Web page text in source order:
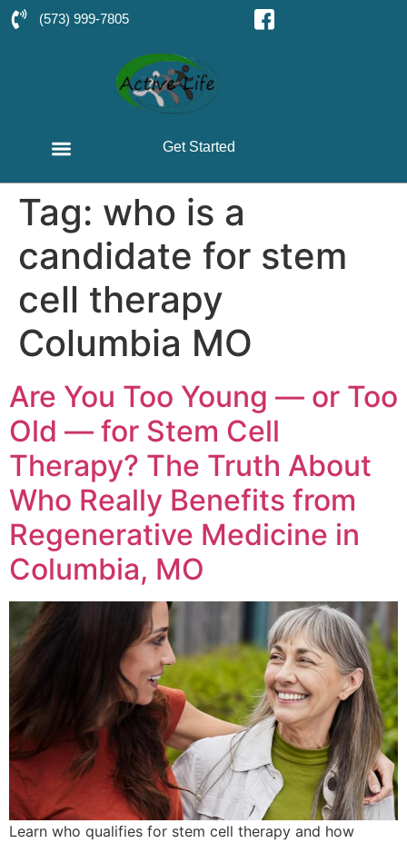
(573) 999-7805
Get Started
Tag: who is a
candidate for stem
cell therapy
Columbia MO
Are You Too Young — or Too
Old — for Stem Cell
Therapy? The Truth About
Who Really Benefits from
Regenerative Medicine in
Columbia, MO
Learn who qualifies for stem cell therapy and how